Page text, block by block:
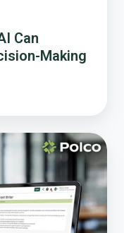
Can
Making